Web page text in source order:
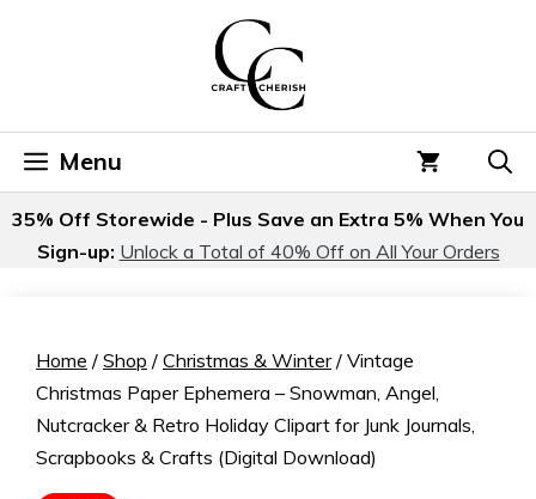
Menu
35% Off Storewide - Plus Save an Extra 5% When You
Sign-up: Unlock a Total of 40% Off on All Your Orders
Home / Shop / Christmas & Winter/ Vintage
Christmas Paper Ephemera – Snowman, Angel,
Nutcracker & Retro Holiday Clipart for Junk Journals,
Scrapbooks & Crafts (Digital Download)